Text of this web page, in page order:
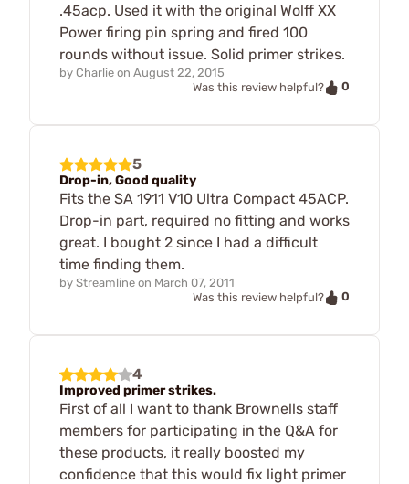
.45acp. Used it with the original Wolff XX
Power firing pin spring and fired 100
rounds without issue. Solid primer strikes.
by Charlie on August 22, 2015
Was this review helpful?
0
5
Drop-in, Good quality
Fits the SA 1911 V10 Ultra Compact 45ACP.
Drop-in part, required no fitting and works
great. I bought 2 since I had a difficult
time finding them.
by Streamline on March 07, 2011
Was this review helpful?
0
4
Improved primer strikes.
First of all I want to thank Brownells staff
members for participating in the Q&A for
these products, it really boosted my
confidence that this would fix light primer